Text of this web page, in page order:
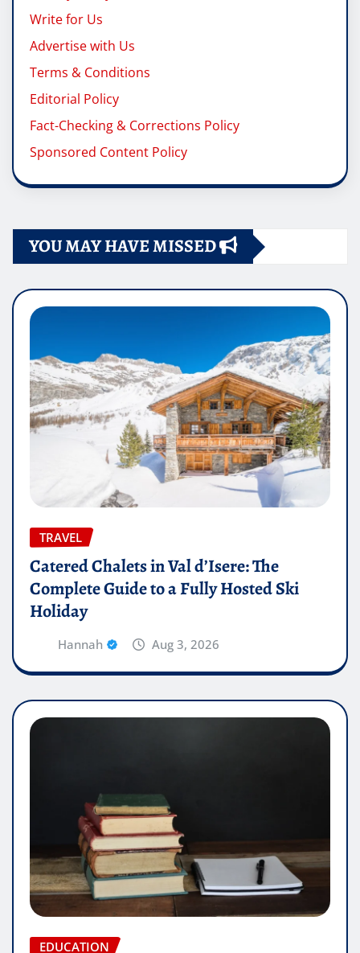
Write for Us
Advertise with Us
Terms & Conditions
Editorial Policy
Fact-Checking & Corrections Policy
Sponsored Content Policy
YOU MAY HAVE MISSED
TRAVEL
Catered Chalets in Val d’Isere: The
Complete Guide to a Fully Hosted Ski
Holiday
Hannah Aug 3, 2026
EDUCATION